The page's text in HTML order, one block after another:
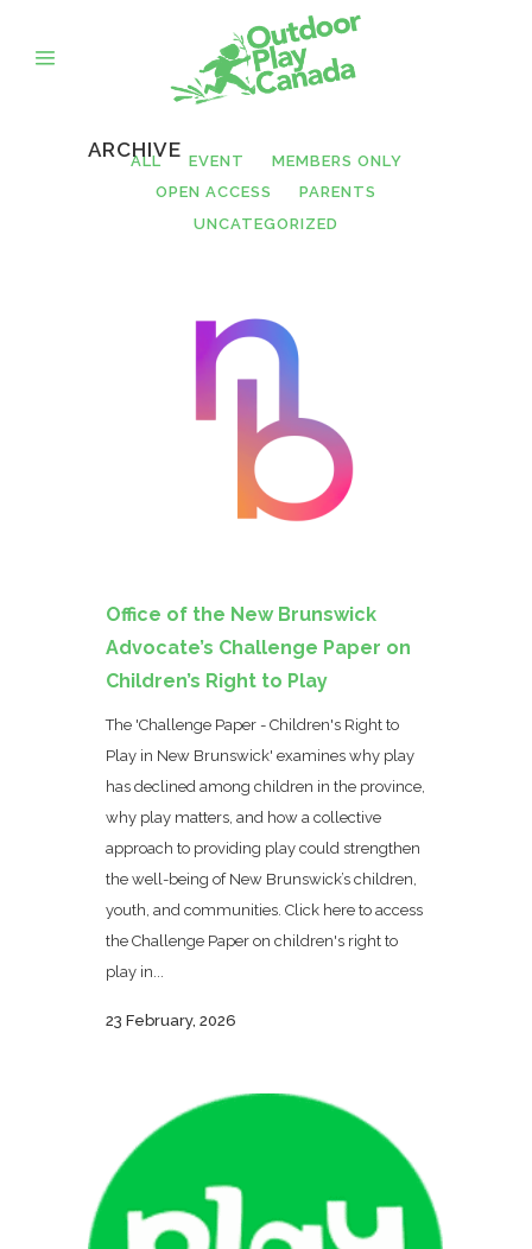
ARCHIVE
ALL EVENT
MEMBERS ONLY
OPEN ACCESS
PARENTS
UNCATEGORIZED
Office of the New Brunswick
Advocate’s Challenge Paper on
Children’s Right to Play
The 'Challenge Paper - Children's Right to
Play in New Brunswick' examines why play
has declined among children in the province,
why play matters, and how a collective
approach to providing play could strengthen
the well-being of New Brunswick’s children,
youth, and communities. Click here to access
the Challenge Paper on children's right to
play in...
23 February, 2026